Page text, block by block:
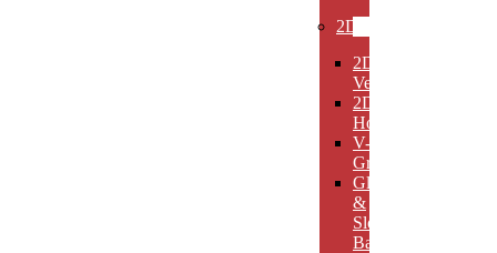
2D
2D
Verticals
2D
Horizontals
V-
Grooves
Glass
&
Slotted
Bases